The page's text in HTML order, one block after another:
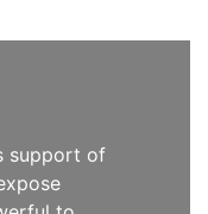
support of